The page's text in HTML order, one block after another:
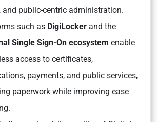
and public-centric administration.
such as DigiLocker and the
Single Sign-On ecosystem enable
access to certificates,
payments, and public services,
paperwork while improving ease